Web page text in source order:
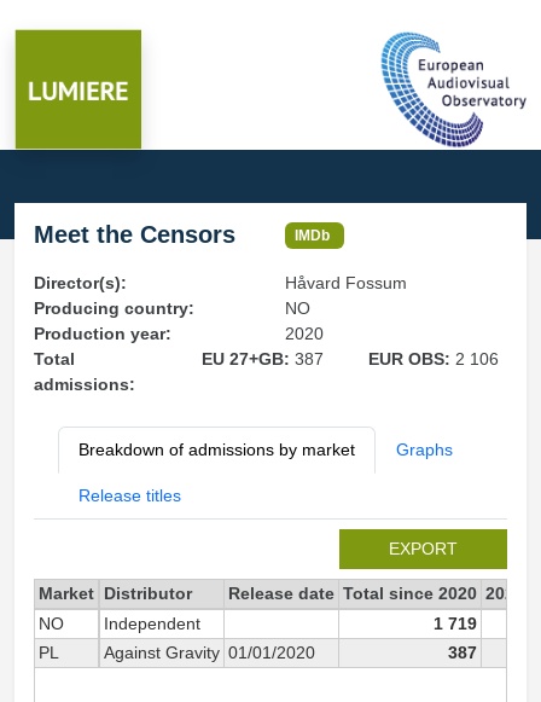
Meet the Censors IMDb
Director(s):
Håvard Fossum
Producing country:
NO
Production year:
2020
Total
admissions:
EU 27+GB: 387 EUR OBS: 2 106
Breakdown of admissions by market Graphs
Release titles
EXPORT
Market Distributor Release date Total since 2020 2020
NO
Independent 1 719
PL
Against Gravity 01/01/2020 387